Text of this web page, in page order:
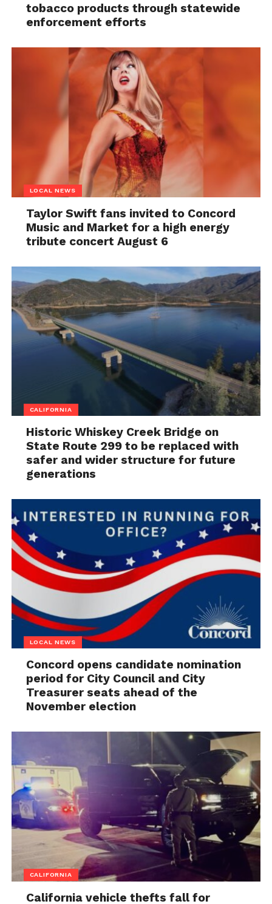
tobacco products through statewide
enforcement efforts
LOCAL NEWS
Taylor Swift fans invited to Concord
Music and Market for a high energy
tribute concert August 6
CALIFORNIA
Historic Whiskey Creek Bridge on
State Route 299 to be replaced with
safer and wider structure for future
generations
LOCAL NEWS
Concord opens candidate nomination
period for City Council and City
Treasurer seats ahead of the
November election
CALIFORNIA
California vehicle thefts fall for